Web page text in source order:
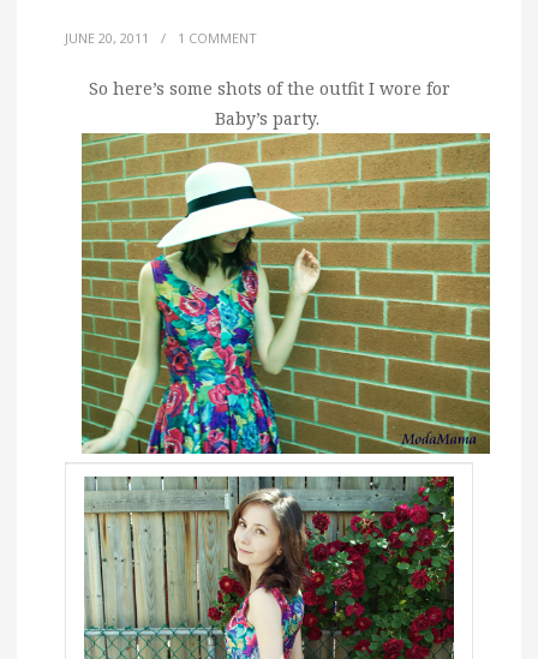
JUNE 20, 2011 / 1 COMMENT
So here’s some shots of the outfit I wore for
Baby’s party.